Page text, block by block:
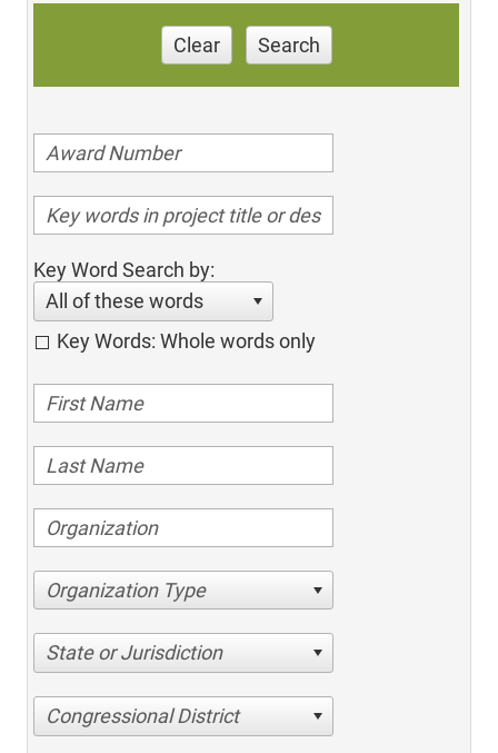
Clear Search
Key Word Search by:
All of these words
Key Words: Whole words only
Organization Type
State or Jurisdiction
Congressional District